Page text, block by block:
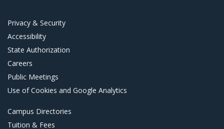
Privacy & Security
Accessibility
State Authorization
Careers
Public Meetings
Use of Cookies and Google Analytics
Campus Directories
Tuition & Fees